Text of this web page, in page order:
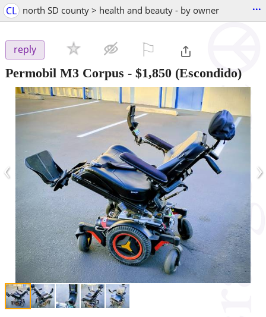
CL north SD county > health and beauty - by owner ...
reply
Permobil M3 Corpus - $1,850 (Escondido)
‹ ›